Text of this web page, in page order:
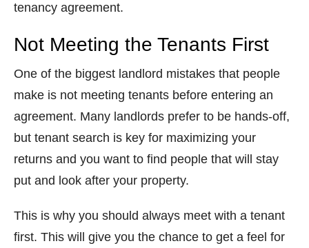
tenancy agreement.
Not Meeting the Tenants First
One of the biggest landlord mistakes that people
make is not meeting tenants before entering an
agreement. Many landlords prefer to be hands-off,
but tenant search is key for maximizing your
returns and you want to find people that will stay
put and look after your property.
This is why you should always meet with a tenant
first. This will give you the chance to get a feel for